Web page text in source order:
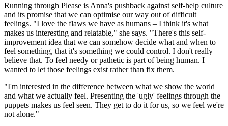
Running through Please is Anna's pushback against self-help culture
and its promise that we can optimise our way out of difficult
feelings. "I love the flaws we have as humans – I think it's what
makes us interesting and relatable," she says. "There's this self-
improvement idea that we can somehow decide what and when to
feel something, that it's something we could control. I don't really
believe that. To feel needy or pathetic is part of being human. I
wanted to let those feelings exist rather than fix them.
"I'm interested in the difference between what we show the world
and what we actually feel. Presenting the 'ugly' feelings through the
puppets makes us feel seen. They get to do it for us, so we feel we're
not alone."